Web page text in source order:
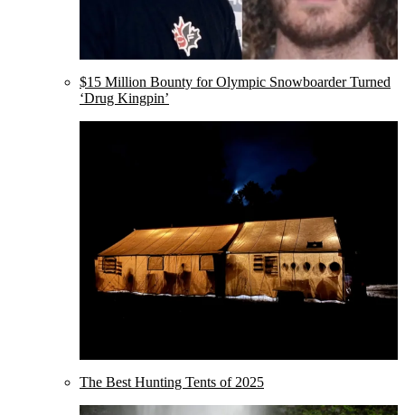
$15 Million Bounty for Olympic Snowboarder Turned
‘Drug Kingpin’
The Best Hunting Tents of 2025